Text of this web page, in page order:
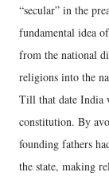
“secular” in the
fundamental idea
from the national
religions into the
Till that date India
constitution. By
founding fathers
the state, making